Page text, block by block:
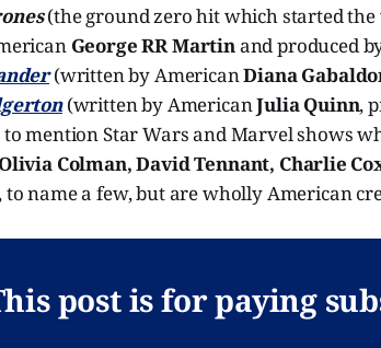
(the ground zero hit which started
George RR Martinand produced
(written by AmericanDiana
(written by AmericanJulia Quinn,
to mention Star Wars and Marvel shows
Colman, David Tennant, Charlie
, to name a few, but are wholly American
post is for paying